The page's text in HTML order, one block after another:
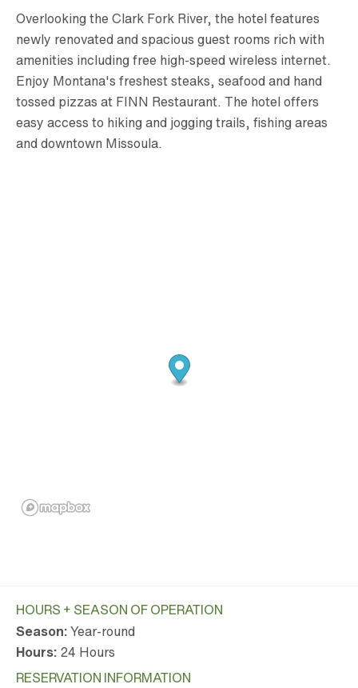
Overlooking the Clark Fork River, the hotel features
newly renovated and spacious guest rooms rich with
amenities including free high-speed wireless internet.
Enjoy Montana's freshest steaks, seafood and hand
tossed pizzas at FINN Restaurant. The hotel offers
easy access to hiking and jogging trails, fishing areas
and downtown Missoula.
HOURS + SEASON OF OPERATION
Season:Year-round
Hours: 24 Hours
RESERVATION INFORMATION